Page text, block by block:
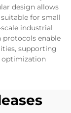
design allows
for small
industrial
enable
supporting
optimization